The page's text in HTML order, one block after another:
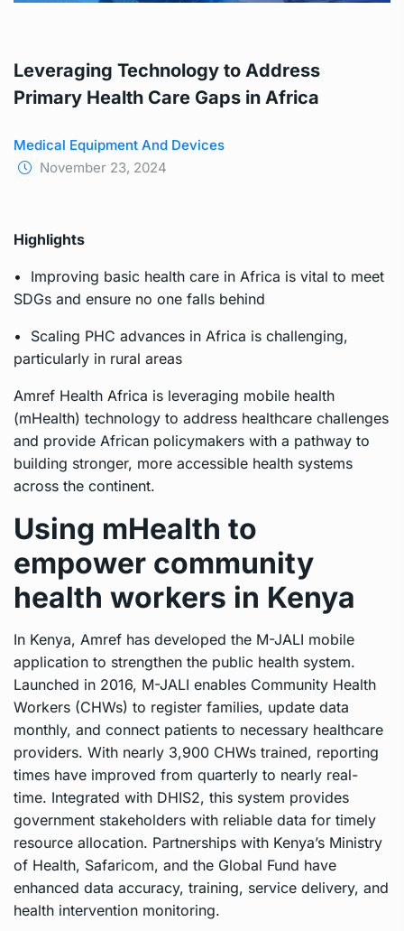
Leveraging Technology to Address
Primary Health Care Gaps in Africa
Medical Equipment And Devices
November 23, 2024
Highlights
• Improving basic health care in Africa is vital to meet
SDGs and ensure no one falls behind
• Scaling PHC advances in Africa is challenging,
particularly in rural areas
Amref Health Africa is leveraging mobile health
(mHealth) technology to address healthcare challenges
and provide African policymakers with a pathway to
building stronger, more accessible health systems
across the continent.
Using mHealth to
empower community
health workers in Kenya
In Kenya, Amref has developed the M-JALI mobile
application to strengthen the public health system.
Launched in 2016, M-JALI enables Community Health
Workers (CHWs) to register families, update data
monthly, and connect patients to necessary healthcare
providers. With nearly 3,900 CHWs trained, reporting
times have improved from quarterly to nearly real-
time. Integrated with DHIS2, this system provides
government stakeholders with reliable data for timely
resource allocation. Partnerships with Kenya’s Ministry
of Health, Safaricom, and the Global Fund have
enhanced data accuracy, training, service delivery, and
health intervention monitoring.